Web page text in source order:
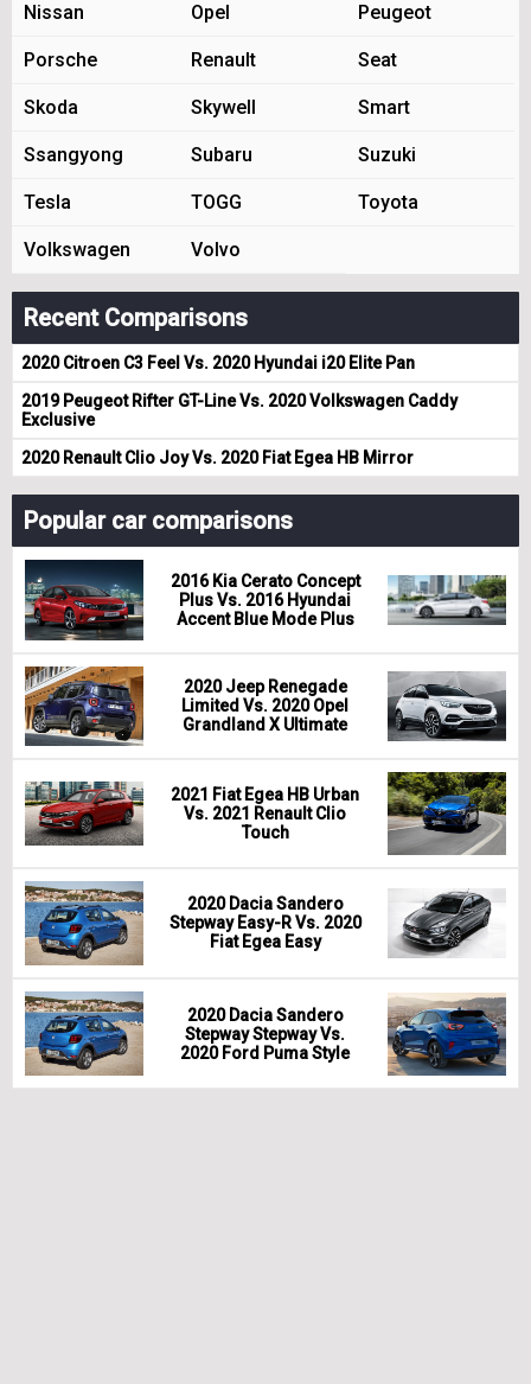
Nissan Opel Peugeot
Porsche Renault Seat
Skoda Skywell Smart
Ssangyong Subaru Suzuki
Tesla TOGG Toyota
Volkswagen Volvo
Recent Comparisons
2020 Citroen C3 Feel Vs. 2020 Hyundai i20 Elite Pan
2019 Peugeot Rifter GT-Line Vs. 2020 Volkswagen Caddy
Exclusive
2020 Renault Clio Joy Vs. 2020 Fiat Egea HB Mirror
Popular car comparisons
2016 Kia Cerato Concept
Plus Vs. 2016 Hyundai
Accent Blue Mode Plus
2020 Jeep Renegade
Limited Vs. 2020 Opel
Grandland X Ultimate
2021 Fiat Egea HB Urban
Vs. 2021 Renault Clio
Touch
2020 Dacia Sandero
Stepway Easy-R Vs. 2020
Fiat Egea Easy
2020 Dacia Sandero
Stepway Stepway Vs.
2020 Ford Puma Style